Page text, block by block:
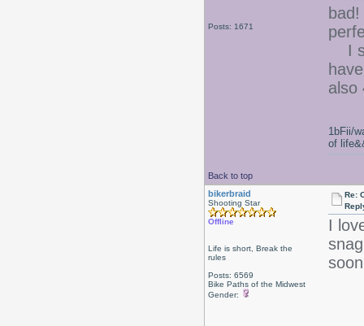
Posts: 1671
bad!
I
also
Back to top
1bFii/
of
bikerbraid
Shooting Star
Offline
Life is short, Break the
rules
Posts: 6569
Bike Paths of the Midwest
Gender:
Re:
I